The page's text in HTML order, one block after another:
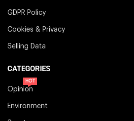
GDPR Policy
Cookies & Privacy
Selling Data
CATEGORIES
Opinion
HOT
Environment